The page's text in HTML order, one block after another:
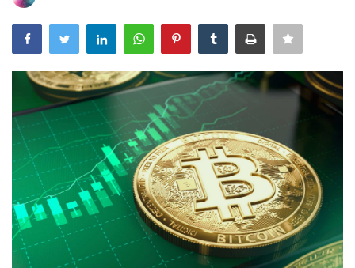
weekly
RSS News
Press Releases
Quizzes
Contact